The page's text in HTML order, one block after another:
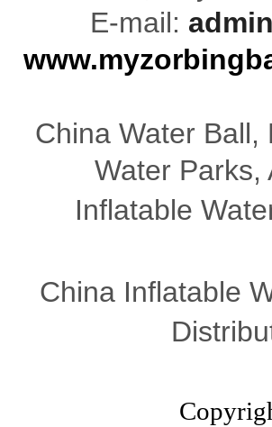
E-mail:
China Water
Water Parks,
Inflatable
China Inflatable